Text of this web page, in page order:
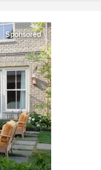
Sponsored